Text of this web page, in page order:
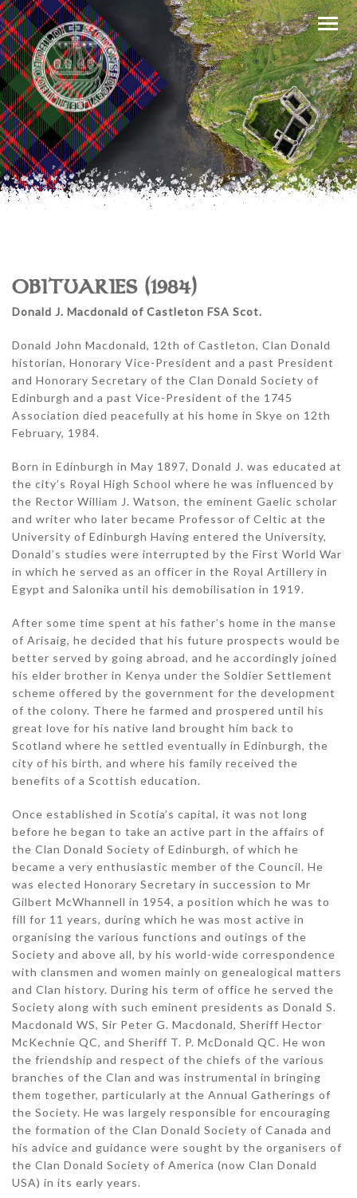
OBITUARIES (1984)
Donald J. Macdonald of Castleton FSA Scot.
Donald John Macdonald, 12th of Castleton, Clan Donald
historian, Honorary Vice-President and a past President
and Honorary Secretary of the Clan Donald Society of
Edinburgh and a past Vice-President of the 1745
Association died peacefully at his home in Skye on 12th
February, 1984.
Born in Edinburgh in May 1897, Donald J. was educated at
the city’s Royal High School where he was influenced by
the Rector William J. Watson, the eminent Gaelic scholar
and writer who later became Professor of Celtic at the
University of Edinburgh Having entered the University,
Donald’s studies were interrupted by the First World War
in which he served as an officer in the Royal Artillery in
Egypt and Salonika until his demobilisation in 1919.
After some time spent at his father’s home in the manse
of Arisaig, he decided that his future prospects would be
better served by going abroad, and he accordingly joined
his elder brother in Kenya under the Soldier Settlement
scheme offered by the government for the development
of the colony. There he farmed and prospered until his
great love for his native land brought him back to
Scotland where he settled eventually in Edinburgh, the
city of his birth, and where his family received the
benefits of a Scottish education.
Once established in Scotia’s capital, it was not long
before he began to take an active part in the affairs of
the Clan Donald Society of Edinburgh, of which he
became a very enthusiastic member of the Council. He
was elected Honorary Secretary in succession to Mr
Gilbert McWhannell in 1954, a position which he was to
fill for 11 years, during which he was most active in
organising the various functions and outings of the
Society and above all, by his world-wide correspondence
with clansmen and women mainly on genealogical matters
and Clan history. During his term of office he served the
Society along with such eminent presidents as Donald S.
Macdonald WS, Sir Peter G. Macdonald, Sheriff Hector
McKechnie QC, and Sheriff T. P. McDonald QC. He won
the friendship and respect of the chiefs of the various
branches of the Clan and was instrumental in bringing
them together, particularly at the Annual Gatherings of
the Society. He was largely responsible for encouraging
the formation of the Clan Donald Society of Canada and
his advice and guidance were sought by the organisers of
the Clan Donald Society of America (now Clan Donald
USA) in its early years.